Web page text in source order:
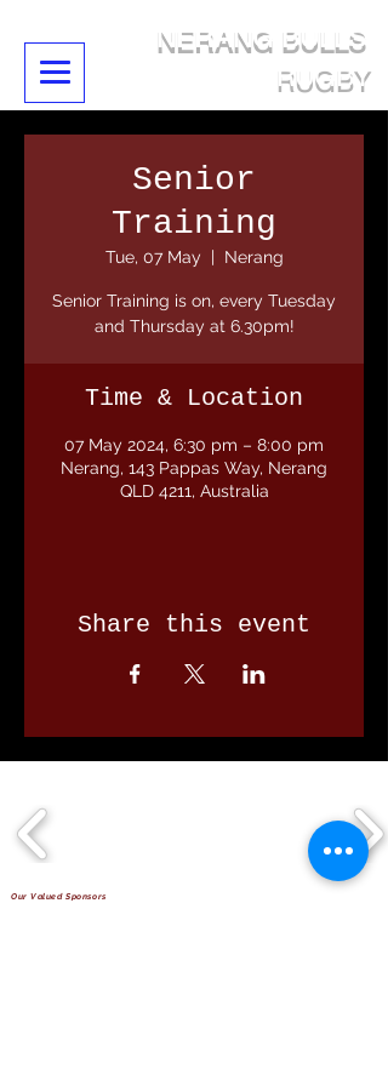
NERANG BULLS
RUGBY
Senior
Training
Tue, 07 May
  |
Nerang
Senior Training is on, every Tuesday
and Thursday at 6.30pm!
Time & Location
07 May 2024, 6:30 pm – 8:00 pm
Nerang, 143 Pappas Way, Nerang
QLD 4211, Australia
Share this event
Our Valued Sponsors